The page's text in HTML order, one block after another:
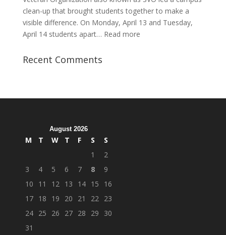
clean-up that brought students together to make a
visible difference. On Monday, April 13 and Tuesday,
April 14 students apart… Read more:
Recent Comments
August 2026
M T W T F S
S
1
2
3
4 5 6 7 8
9
10
11 12 13 14 15
16
17 18 19 20 21 22 23
24 25 26 27 28 29
30
31